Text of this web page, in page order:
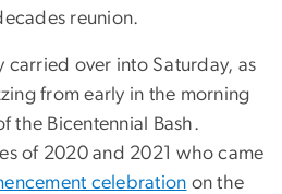
reunion.
carried over into Saturday, as
from early in the morning
the Bicentennial Bash.
of 2020 and 2021 who came
celebration on the